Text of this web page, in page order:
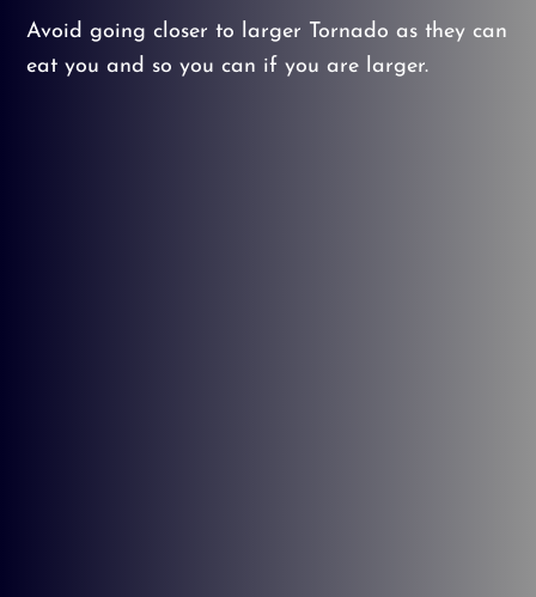
Avoid going closer to larger Tornado as they can
eat you and so you can if you are larger.